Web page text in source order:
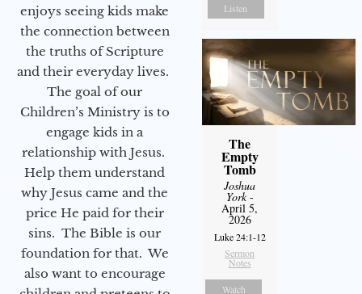
enjoys seeing kids make
the connection between
the truths of Scripture
and their everyday lives.
The goal of our
Children’s Ministry is to
engage kids in a
relationship with Jesus.
Help them understand
why Jesus came and the
price He paid for their
sins. The Bible is our
foundation for that. We
also want to encourage
Listen
The
Empty
Tomb
Joshua
York-
April 5,
2026
Luke 24:1-12
Sermon
Notes
Watch